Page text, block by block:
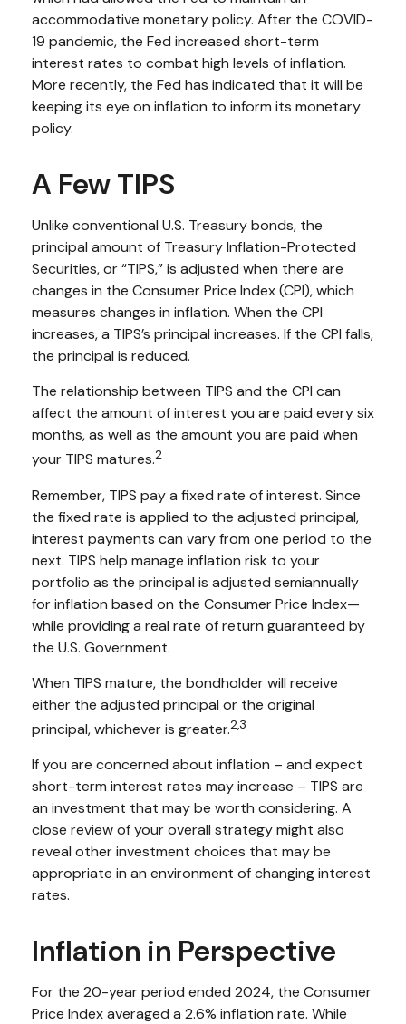
accommodative monetary policy. After the COVID-
19 pandemic, the Fed increased short-term
interest rates to combat high levels of inflation.
More recently, the Fed has indicated that it will be
keeping its eye on inflation to inform its monetary
policy.
A Few TIPS
Unlike conventional U.S. Treasury bonds, the
principal amount of Treasury Inflation-Protected
Securities, or “TIPS,” is adjusted when there are
changes in the Consumer Price Index (CPI), which
measures changes in inflation. When the CPI
increases, a TIPS’s principal increases. If the CPI falls,
the principal is reduced.
The relationship between TIPS and the CPI can
affect the amount of interest you are paid every six
months, as well as the amount you are paid when
your TIPS matures.2
Remember, TIPS pay a fixed rate of interest. Since
the fixed rate is applied to the adjusted principal,
interest payments can vary from one period to the
next. TIPS help manage inflation risk to your
portfolio as the principal is adjusted semiannually
for inflation based on the Consumer Price Index—
while providing a real rate of return guaranteed by
the U.S. Government.
When TIPS mature, the bondholder will receive
either the adjusted principal or the original
principal, whichever is greater.2,3
If you are concerned about inflation – and expect
short-term interest rates may increase – TIPS are
an investment that may be worth considering. A
close review of your overall strategy might also
reveal other investment choices that may be
appropriate in an environment of changing interest
rates.
Inflation in Perspective
For the 20-year period ended 2024, the Consumer
Price Index averaged a 2.6% inflation rate. While